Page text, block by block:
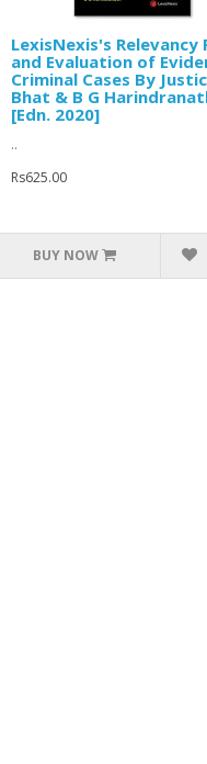
LexisNexis's Relevancy
and Evaluation of
Criminal Cases By
Bhat & B G
[Edn. 2020]
..
Rs625.00
BUY NOW